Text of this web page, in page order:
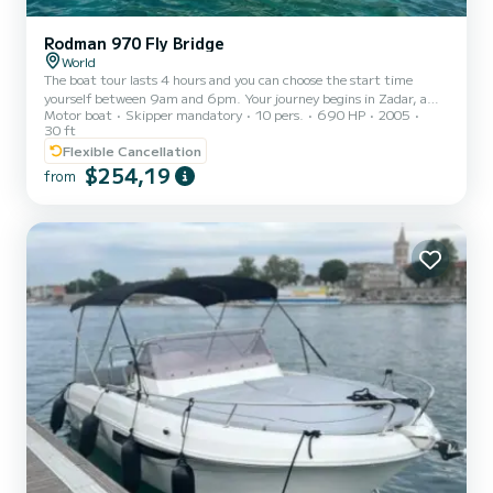
Rodman 970 Fly Bridge
World
The boat tour lasts 4 hours and you can choose the start time
yourself between 9am and 6pm. Your journey begins in Zadar, a
charming coastal city known for its rich history and stunning
sunsets. From there, we'll cruise towards Preko, a picturesque
island village brimming with traditional charm and breathtaking
views. Ošljak, a small island gem, awaits to enchant you with its
tranquil atmosphere and pristine natural beauty. But the highlight
Motor boat Skipper mandatory 10 pers. 690 HP
2005
30 ft
Flexible Cancellation
from $254,19